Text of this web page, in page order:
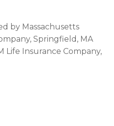
by Massachusetts
Springfield, MA
Life Insurance Company,